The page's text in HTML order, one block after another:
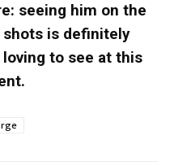
seeing him on the
is definitely
to see at this